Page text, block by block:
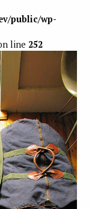
public/wp-
line 252